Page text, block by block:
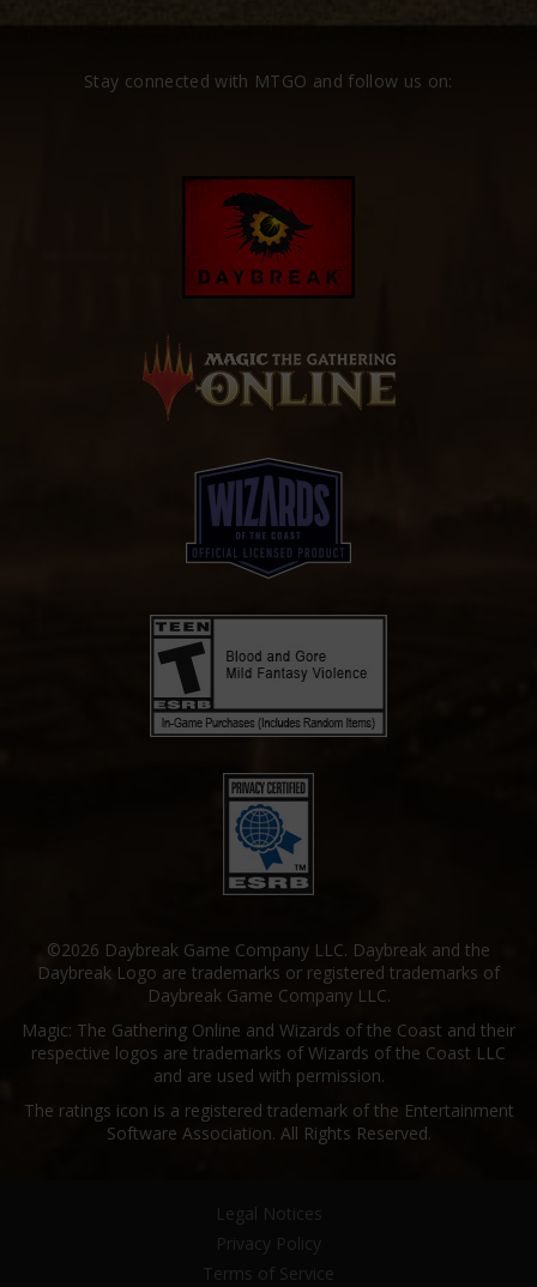
Stay connected with MTGO and follow us on:
©2026 Daybreak Game Company LLC. Daybreak and the
Daybreak Logo are trademarks or registered trademarks of
Daybreak Game Company LLC.
Magic: The Gathering Online and Wizards of the Coast and their
respective logos are trademarks of Wizards of the Coast LLC
and are used with permission.
The ratings icon is a registered trademark of the Entertainment
Software Association. All Rights Reserved.
Legal Notices
Privacy Policy
Terms of Service